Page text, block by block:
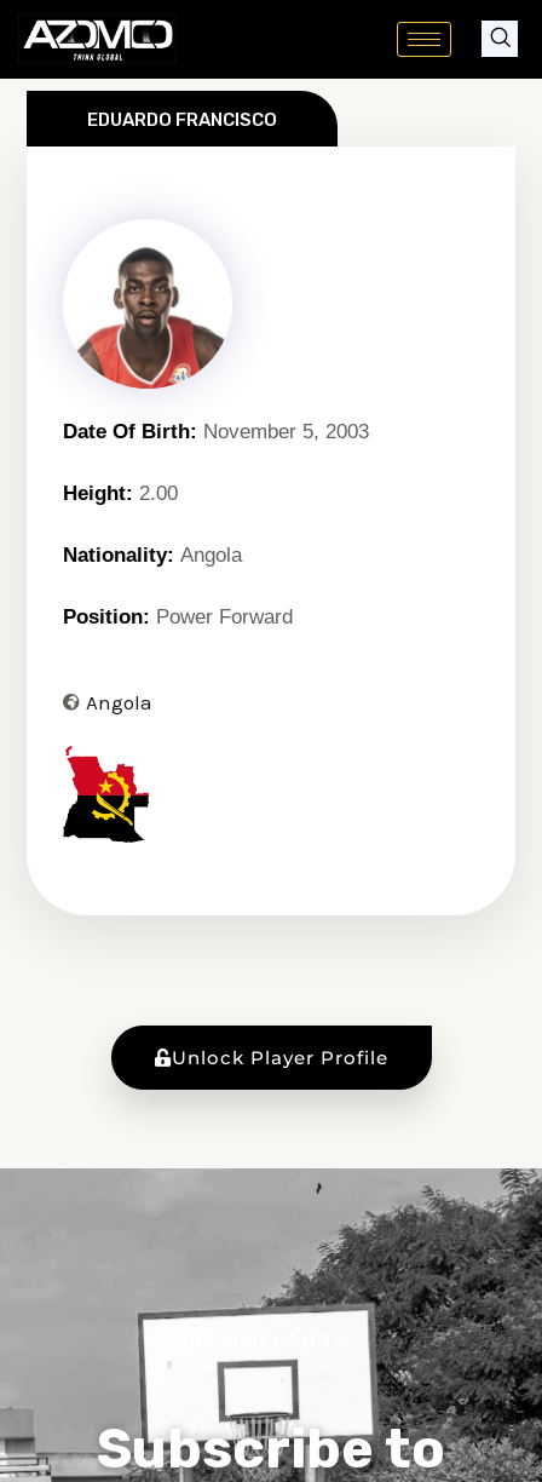
Skip
content
EDUARDO FRANCISCO
Date Of Birth: November 5, 2003
Height: 2.00
Nationality:Angola
Position: Power Forward
Angola
Unlock Player Profile
Subscribe to